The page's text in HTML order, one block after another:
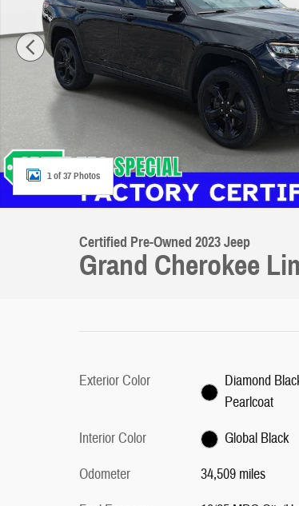
1 of 37 Photos
Certified Pre-Owned 2023 Jeep
Grand Cherokee
Exterior Color
Diamond
Pearlcoat
Interior Color
Global Black
Odometer
34,509 miles